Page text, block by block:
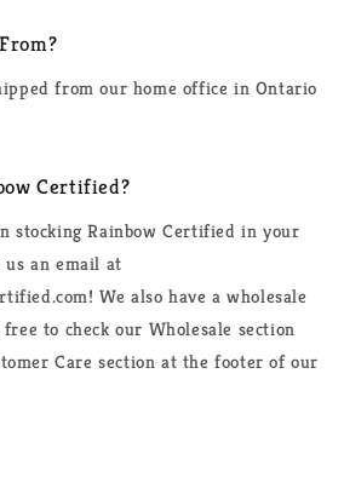
from our home office in Ontario
Certified?
stocking Rainbow Certified in your
an email at
We also have a wholesale
to check our Wholesale section
Care section at the footer of our